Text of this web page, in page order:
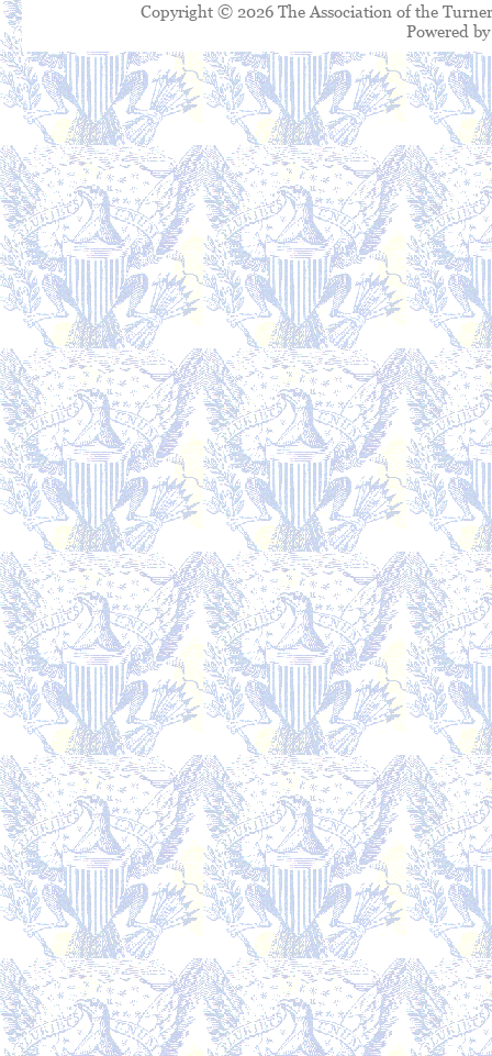
Copyright © 2026 The Association of the
Powered